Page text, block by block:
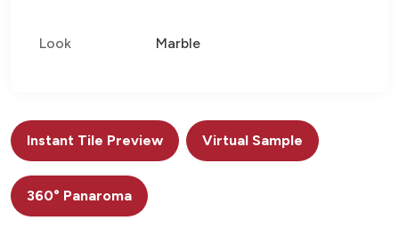
Look Marble
Instant Tile Preview Virtual Sample
360° Panaroma